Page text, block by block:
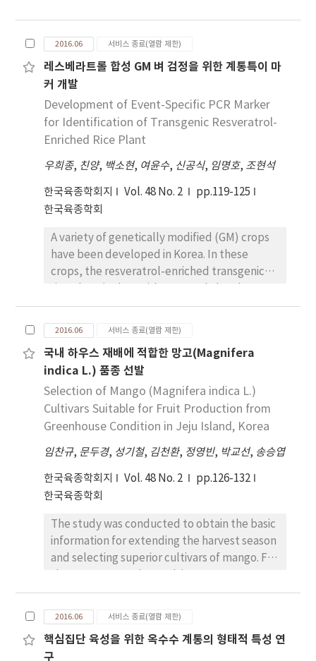
germplasm. When the purpose of reporting
experiment results is about inferring true
mean of the population, it is advised to use
SE or CI, both inferential statistics. For
example, a certain chemical compound is to
be quantified from plant materials,
estimated mean with SD does not tell the
range where the true mean content of the
indicates how variable the measured values
were from replications. In this case, it would
be better to report the mean with SE or CI.
SE since CI is a sort of adjusted SE. The
adjustment comes from t value that
considers not only the probability but also n
during 2011-2014 to examine an
environmental risk assessment of drought
resistance transgenic rice (Agb0103). As the
results, major diseases such as sheath blight,
brown spot, leaf blast and false smut were
occurred, however, there were no significant
disease incidence rate between Agb0103 and
NGM. As the results of counting bacterial and
increased or decreased which affected by
environmental conditions, however there
were no differences between Agb0103 and
with arithmetic averaging (UPGMA) analysis
based on polymerase chain reaction with
denaturing gel electrophoresis (PCR-DGGE)
bacterial and fungal communities were
clustered by each month and there were no
differences between Agb0103 and NGM.
Furthermore, isolated casual agents causing
sheath blight and brown spot were collected
from Agb0103 and NGM, and they revealed
that each of pathogens were no differences
in morphology and pathogenicity. Therefore,
no differences in disease incidence rate,
characteristic of pathogens and
phyllosphere community with NGM. In this
Agb0103 could not influence phyllosphere
microorganism community and
environmental conditions.
2016.06 서비스 종료(열람 제한)
레스베라트롤 합성 GM 벼 검정을 위한 계통특이 마
커 개발
Development of Event-Specific PCR Marker
for Identification of Transgenic Resveratrol-
Enriched Rice Plant
우희종, 친양, 백소현, 여윤수, 신공식, 임명호, 조현석
한국육종학회지 Vol. 48 No. 2
pp.119-125
한국육종학회
A variety of genetically modified (GM) crops
have been developed in Korea. In these
crops, the resveratrol-enriched transgenic
generate the dossier for regulatory review
process required for commercialization of GM
crop. The resveratrol-enriched transgenic
rice plant could be released to farmers for
cultivation after national regulators have
determined that it is safe for the
environment and human health. Here, we
developed a PCR-based DNA marker based
discrimination of resveratrol-enriched
transgenic rice plant. This DNA markers will
be useful for identifying of resveratrol-
be used to estimate transgene movement
occurred by pollen transfer or seed
distribution. Moreover, it is helpful for
transgenic progeny in the breeding program.
2016.06 서비스 종료(열람 제한)
국내 하우스 재배에 적합한 망고(Magnifera
indica L.) 품종 선발
Selection of Mango (Magnifera indica L.)
Cultivars Suitable for Fruit Production from
Greenhouse Condition in Jeju Island, Korea
임찬규, 문두경, 성기철, 김천환, 정영빈, 박교선, 송승엽
한국육종학회지 Vol. 48 No. 2
pp.126-132
한국육종학회
The study was conducted to obtain the basic
information for extending the harvest season
and selecting superior cultivars of mango. For
imported and cultivated in greenhouse
condition, Korea. The periods of flowering
and fruit maturity and fruit qualities among
cultivars were investigated under
2016.06 서비스 종료(열람 제한)
핵심집단 육성을 위한 옥수수 계통의 형태적 특성 연
구